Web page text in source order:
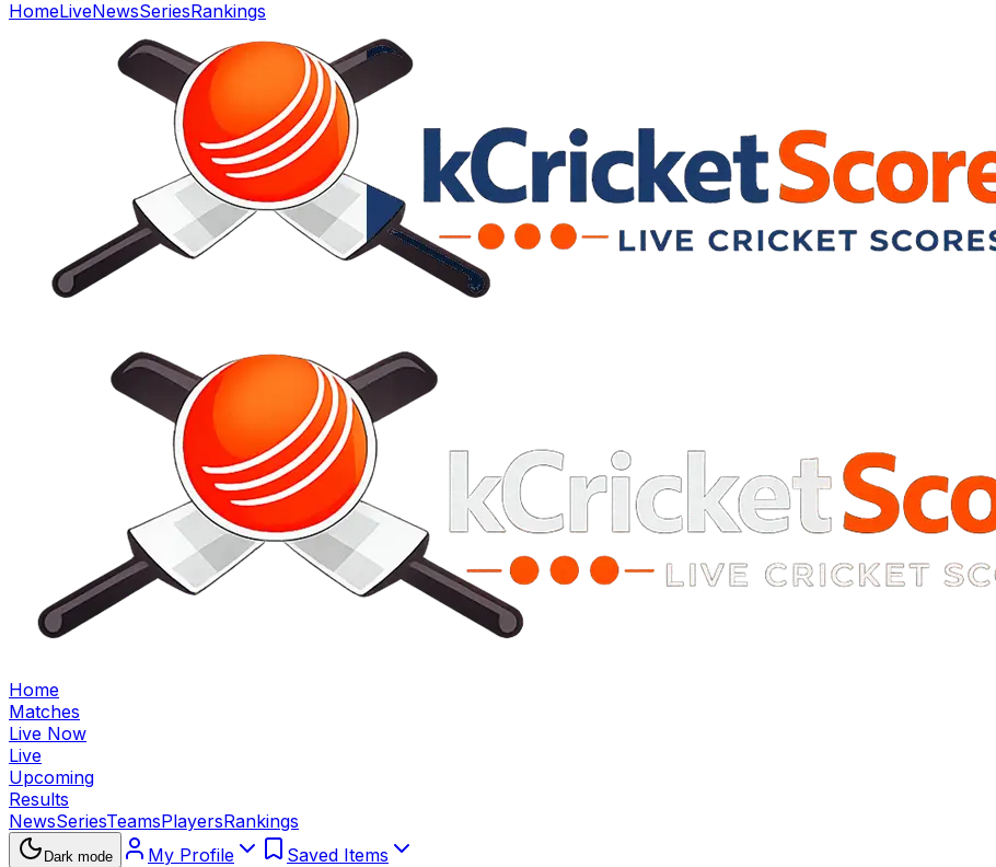
HomeLiveNewsSeriesRankings
Home
Matches
Live Now
Live
Upcoming
Results
NewsSeriesTeamsPlayersRankings
Dark mode My Profile
Saved Items